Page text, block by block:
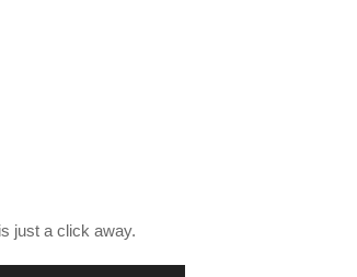
just a click away.